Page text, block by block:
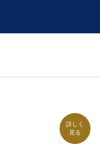
詳しく
見る